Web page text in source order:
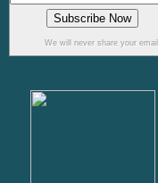
We will never share your email